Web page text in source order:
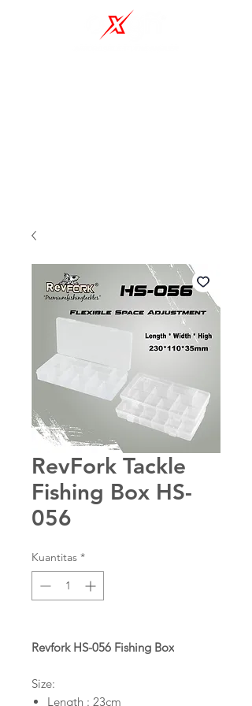
RevFork Tackle
Fishing Box HS-
056
Kuantitas *
Revfork HS-056 Fishing Box
Size:
Length : 23cm